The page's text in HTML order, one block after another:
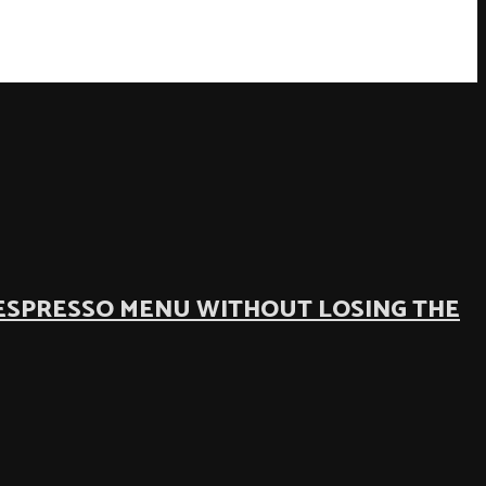
MENU WITHOUT LOSING THE